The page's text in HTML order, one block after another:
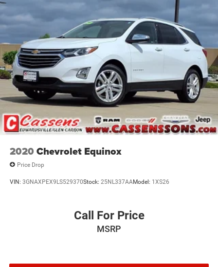
2020 Chevrolet Equinox
Price Drop
VIN: 3GNAXPEX9LS529370Stock: 25NL337AAModel: 1XS26
Call For Price
MSRP